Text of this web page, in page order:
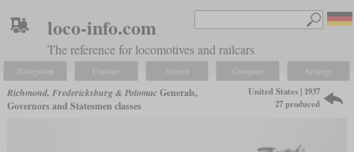
loco-info.com
The reference for locomotives and railcars
Navigation Explore Search Compare Settings
Richmond, Fredericksburg & PotomacGenerals,
Governors and Statesmen classes
United States | 1937
27 produced